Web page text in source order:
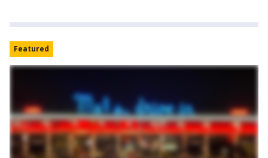
Featured